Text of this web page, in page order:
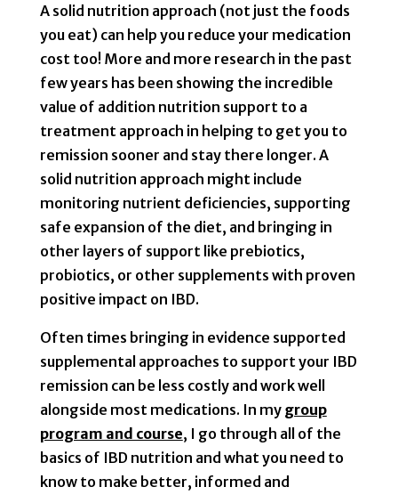
A solid nutrition approach (not just the foods
you eat) can help you reduce your medication
cost too! More and more research in the past
few years has been showing the incredible
value of addition nutrition support to a
treatment approach in helping to get you to
remission sooner and stay there longer. A
solid nutrition approach might include
monitoring nutrient deficiencies, supporting
safe expansion of the diet, and bringing in
other layers of support like prebiotics,
probiotics, or other supplements with proven
positive impact on IBD.
Often times bringing in evidence supported
supplemental approaches to support your IBD
remission can be less costly and work well
alongside most medications. In my group
program and course, I go through all of the
basics of IBD nutrition and what you need to
know to make better, informed and